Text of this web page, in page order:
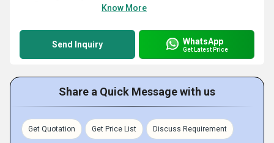
Know More
Send Inquiry WhatsApp
Get Latest Price
Share a Quick Message with us
Get Quotation Get Price List Discuss Requirement